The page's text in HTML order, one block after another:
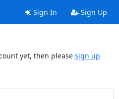
Sign In Sign Up
yet, then please sign up